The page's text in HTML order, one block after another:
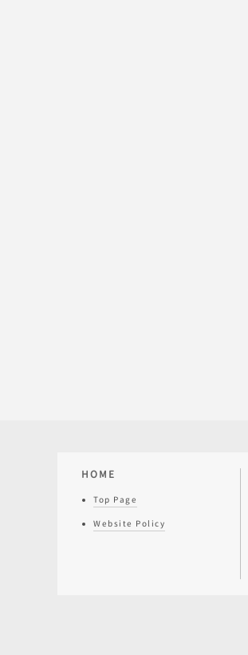
HOME
Top Page
Website Policy